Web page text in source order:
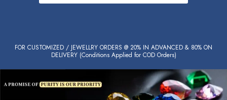
FOR CUSTOMIZED / JEWELLRY ORDERS @ 20% IN ADVANCED & 80% ON
DELIVERY (Conditions Applied for COD Orders)